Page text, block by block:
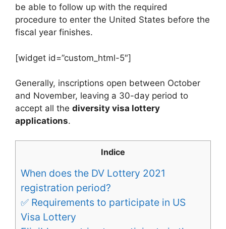
be able to follow up with the required
procedure to enter the United States before the
fiscal year finishes.
[widget id=”custom_html-5″]
Generally, inscriptions open between October
and November, leaving a 30-day period to
accept all the diversity visa lottery
applications.
Indice
When does the DV Lottery 2021
registration period?
✅ Requirements to participate in US
Visa Lottery